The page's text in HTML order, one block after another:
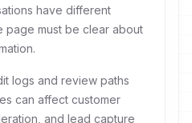
have different
page must be clear about
logs and review paths
can affect customer
and lead capture